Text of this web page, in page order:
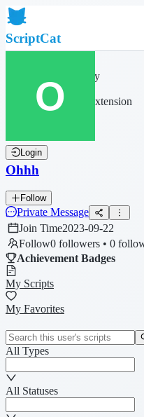
ScriptCat
Community
Script List
Browser Extension
Login
Ohhh
Follow
Private Message
Join Time2023-09-22
Follow0 followers • 0
Achievement Badges
My Scripts
My Favorites
All Types
All Statuses